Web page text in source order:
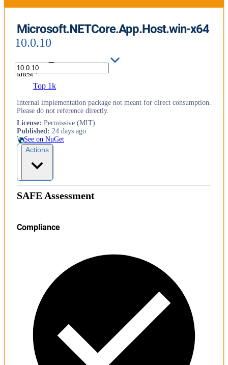
Microsoft.NETCore.App.Host.win-x64
10.0.10
latest
Top 1k
Internal implementation package not meant for direct consumption.
Please do not reference directly.
License: Permissive (MIT)
Published: 24 days ago
See on NuGet
Actions
SAFE Assessment
Compliance